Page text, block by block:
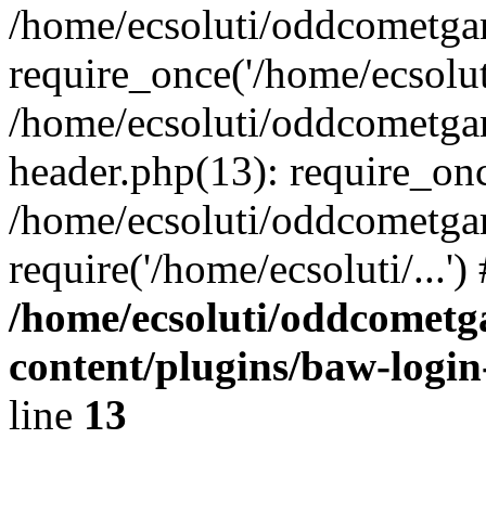
/home/ecsoluti/
require_once('/home/
/home/ecsoluti/
header.php(13):
/home/ecsoluti/
require('/home/ecsoluti/
/home/ecsoluti/
content/plugins/baw-
line 13